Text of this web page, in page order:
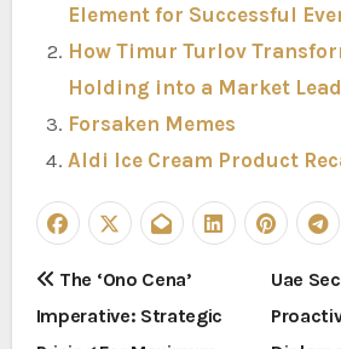
Element for Successful
How Timur Turlov
Holding into a Market
Forsaken Memes
Aldi Ice Cream Product
P
o
The ‘Ono Cena’
Imperative: Strategic
Uae